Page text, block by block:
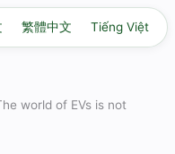
繁體中文 Tiếng Việt
world of EVs is not